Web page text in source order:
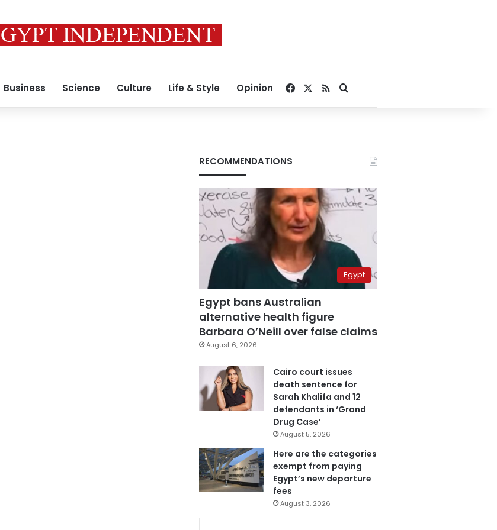
Business Science Culture Life & Style Opinion Facebook
RSSSearch for
RECOMMENDATIONS
Egypt
Egypt bans Australian
alternative health figure
Barbara O’Neill over false claims
August 6, 2026
Cairo court issues
death sentence for
Sarah Khalifa and 12
defendants in ‘Grand
Drug Case’
August 5, 2026
Here are the categories
exempt from paying
Egypt’s new departure
fees
August 3, 2026